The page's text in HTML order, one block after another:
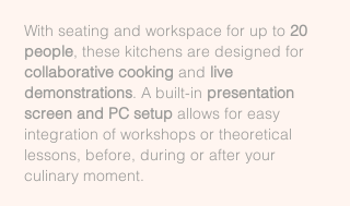
With seating and workspace for up to 20
people, these kitchens are designed for
collaborative cooking and live
demonstrations. A built-in presentation
screen and PC setup allows for easy
integration of workshops or theoretical
lessons, before, during or after your
culinary moment.